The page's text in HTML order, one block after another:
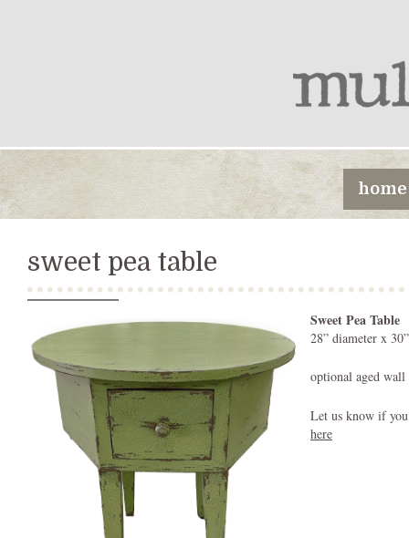
home
sweet pea table
Sweet Pea Table
28” diameter x
optional aged wall
Let us know if
here